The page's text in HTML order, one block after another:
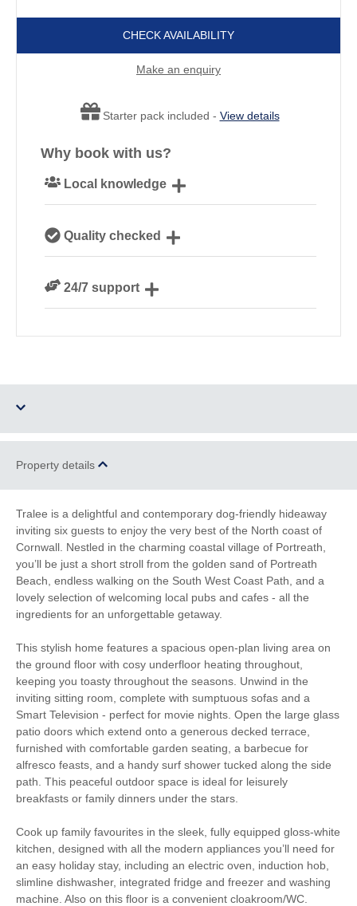
CHECK AVAILABILITY
Make an enquiry
Starter pack included - View details
Why book with us?
Local knowledge
Cornwall
Quality checked
our guests
24/7 support
Two dogs allowed
Electric Car Charging
Point
Family Cottages Romantic Breaks
Large Properties
Luxury
Bird Watching Cycling
Fishing Golfing
Sailing Walking
Watersports Surfing
High chair
Property details
Tralee is a delightful and contemporary dog-friendly hideaway
inviting six guests to enjoy the very best of the North coast of
Cornwall. Nestled in the charming coastal village of Portreath,
you’ll be just a short stroll from the golden sand of Portreath
Beach, endless walking on the South West Coast Path, and a
lovely selection of welcoming local pubs and cafes - all the
ingredients for an unforgettable getaway.
This stylish home features a spacious open-plan living area on
the ground floor with cosy underfloor heating throughout,
keeping you toasty throughout the seasons. Unwind in the
inviting sitting room, complete with sumptuous sofas and a
Smart Television - perfect for movie nights. Open the large glass
patio doors which extend onto a generous decked terrace,
furnished with comfortable garden seating, a barbecue for
alfresco feasts, and a handy surf shower tucked along the side
path. This peaceful outdoor space is ideal for leisurely
breakfasts or family dinners under the stars.
Cook up family favourites in the sleek, fully equipped gloss-white
kitchen, designed with all the modern appliances you’ll need for
an easy holiday stay, including an electric oven, induction hob,
slimline dishwasher, integrated fridge and freezer and washing
machine. Also on this floor is a convenient cloakroom/WC.